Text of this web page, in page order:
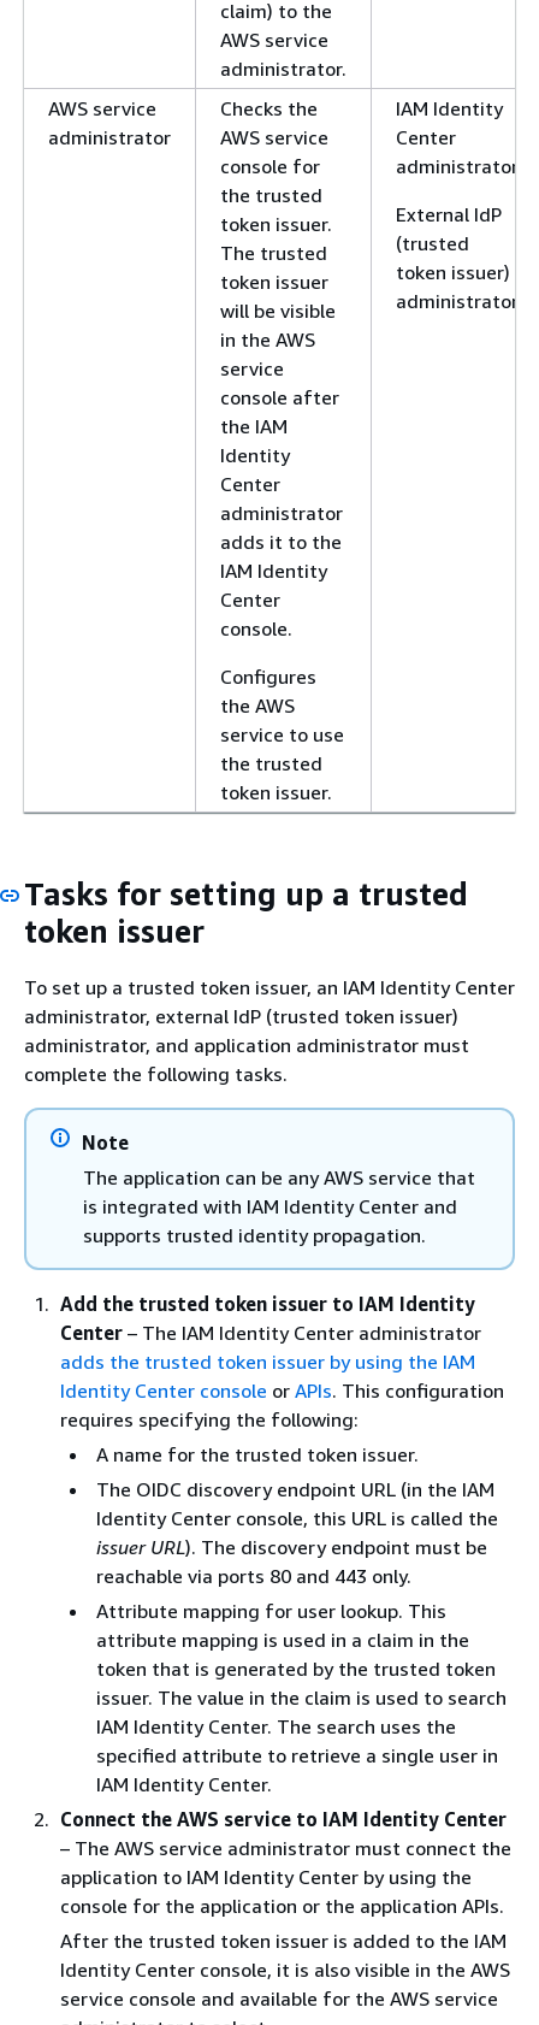
claim) to the
AWS service
administrator.
AWS service
administrator
Checks the
AWS service
console for
the trusted
token issuer.
The trusted
token issuer
will be visible
in the AWS
service
console after
the IAM
Identity
Center
administrator
adds it to the
IAM Identity
Center
console.
Configures
the AWS
service to use
the trusted
token issuer.
IAM Identity
Center
administrator
External IdP
(trusted
token issuer)
administrator
Tasks for setting up a trusted
token issuer
To set up a trusted token issuer, an IAM Identity Center
administrator, external IdP (trusted token issuer)
administrator, and application administrator must
complete the following tasks.
Note
The application can be any AWS service that
is integrated with IAM Identity Center and
supports trusted identity propagation.
Add the trusted token issuer to IAM Identity
Center – The IAM Identity Center administrator
adds the trusted token issuer by using the IAM
Identity Center console or APIs. This configuration
requires specifying the following:
A name for the trusted token issuer.
The OIDC discovery endpoint URL (in the IAM
Identity Center console, this URL is called the
issuer URL). The discovery endpoint must be
reachable via ports 80 and 443 only.
Attribute mapping for user lookup. This
attribute mapping is used in a claim in the
token that is generated by the trusted token
issuer. The value in the claim is used to search
IAM Identity Center. The search uses the
specified attribute to retrieve a single user in
IAM Identity Center.
Connect the AWS service to IAM Identity Center
– The AWS service administrator must connect the
application to IAM Identity Center by using the
console for the application or the application APIs.
After the trusted token issuer is added to the IAM
Identity Center console, it is also visible in the AWS
service console and available for the AWS service